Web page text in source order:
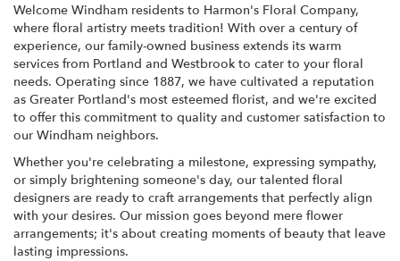
Welcome Windham residents to Harmon's Floral Company,
where floral artistry meets tradition! With over a century of
experience, our family-owned business extends its warm
services from Portland and Westbrook to cater to your floral
needs. Operating since 1887, we have cultivated a reputation
as Greater Portland's most esteemed florist, and we're excited
to offer this commitment to quality and customer satisfaction to
our Windham neighbors.
Whether you're celebrating a milestone, expressing sympathy,
or simply brightening someone's day, our talented floral
designers are ready to craft arrangements that perfectly align
with your desires. Our mission goes beyond mere flower
arrangements; it's about creating moments of beauty that leave
lasting impressions.